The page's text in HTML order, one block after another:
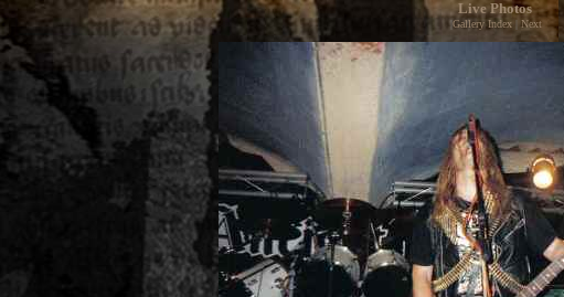
Live Photos
|Gallery Index | Next